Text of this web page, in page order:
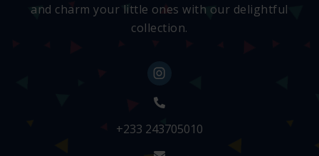
and charm your little ones with our delightful
collection.
+233 243705010